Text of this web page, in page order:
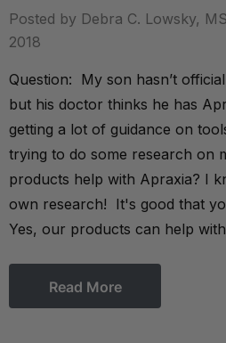
Posted by Debra C. Lowsky,
2018
Question: My son hasn’t
but his doctor thinks he has
getting a lot of guidance on
trying to do some research on
products help with Apraxia? I
own research! It's good that
Yes, our products can help
Read More